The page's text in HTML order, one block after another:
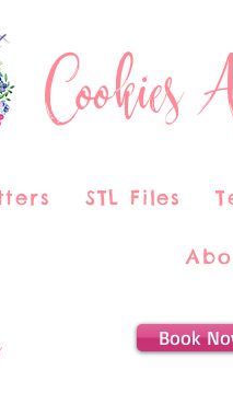
STL Files
Book